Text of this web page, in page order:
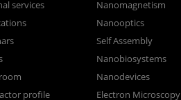
services
profile
Nanomagnetism
Nanooptics
Self Assembly
Nanobiosystems
Nanodevices
Electron Microscopy